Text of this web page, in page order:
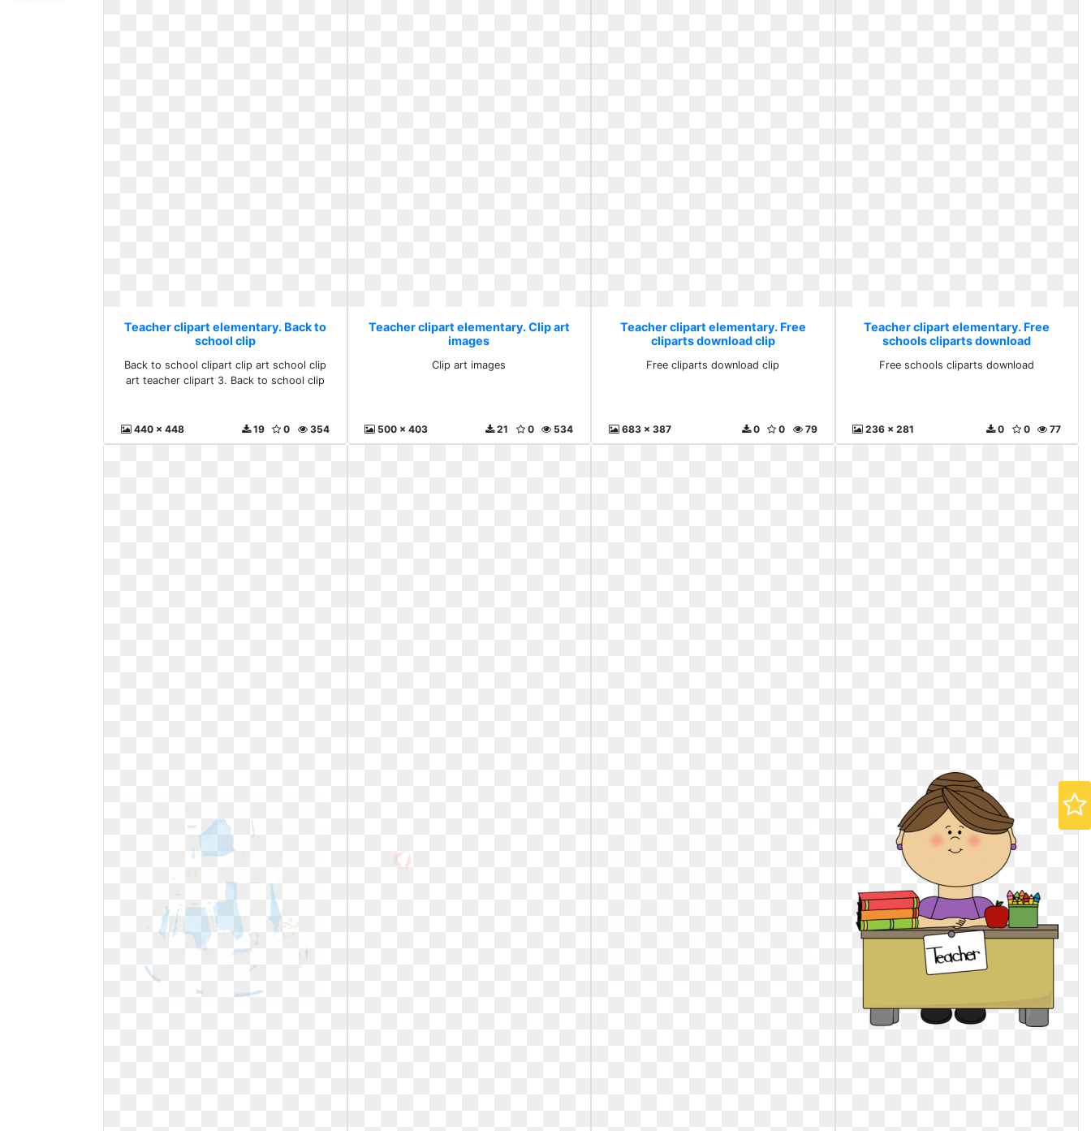
Teacher clipart elementary. Back to
school clip
Back to school clipart clip art school clip
art teacher clipart 3. Back to school clip
440 x 448 354
0
19
Teacher clipart elementary. Clip art
images
Clip art images
500 x 403 534
0
21
Teacher clipart elementary. Free
cliparts download clip
Free cliparts download clip
683 x 387 79
0
0
Teacher clipart elementary. Free
schools cliparts download
Free schools cliparts download
236 x 281 77
0
0